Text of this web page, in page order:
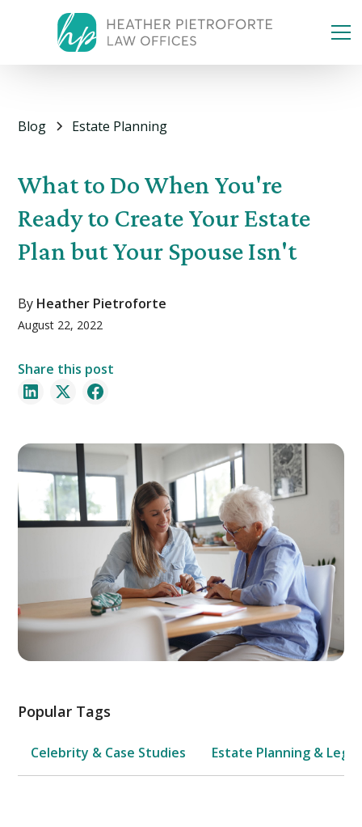
Blog Estate Planning
What to Do When You're
Ready to Create Your Estate
Plan but Your Spouse Isn't
By Heather Pietroforte
August 22, 2022
Share this post
Popular Tags
Celebrity & Case Studies Estate Planning & Legal